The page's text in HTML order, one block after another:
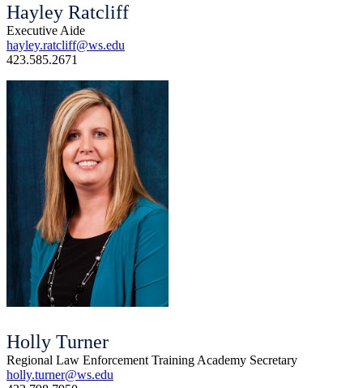
Hayley Ratcliff
Executive Aide
hayley.ratcliff@ws.edu
423.585.2671
Holly Turner
Regional Law Enforcement Training Academy Secretary
holly.turner@ws.edu